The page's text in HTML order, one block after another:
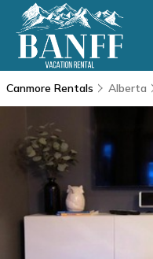
Canmore Rentals Alberta